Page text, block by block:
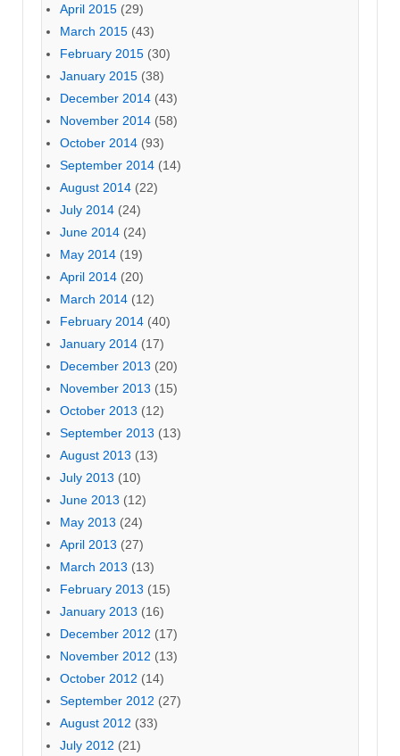
April 2015 (29)
March 2015 (43)
February 2015 (30)
January 2015 (38)
December 2014 (43)
November 2014 (58)
October 2014 (93)
September 2014 (14)
August 2014 (22)
July 2014 (24)
June 2014 (24)
May 2014 (19)
April 2014 (20)
March 2014 (12)
February 2014 (40)
January 2014 (17)
December 2013 (20)
November 2013 (15)
October 2013 (12)
September 2013 (13)
August 2013 (13)
July 2013 (10)
June 2013 (12)
May 2013 (24)
April 2013 (27)
March 2013 (13)
February 2013 (15)
January 2013 (16)
December 2012 (17)
November 2012 (13)
October 2012 (14)
September 2012 (27)
August 2012 (33)
July 2012 (21)